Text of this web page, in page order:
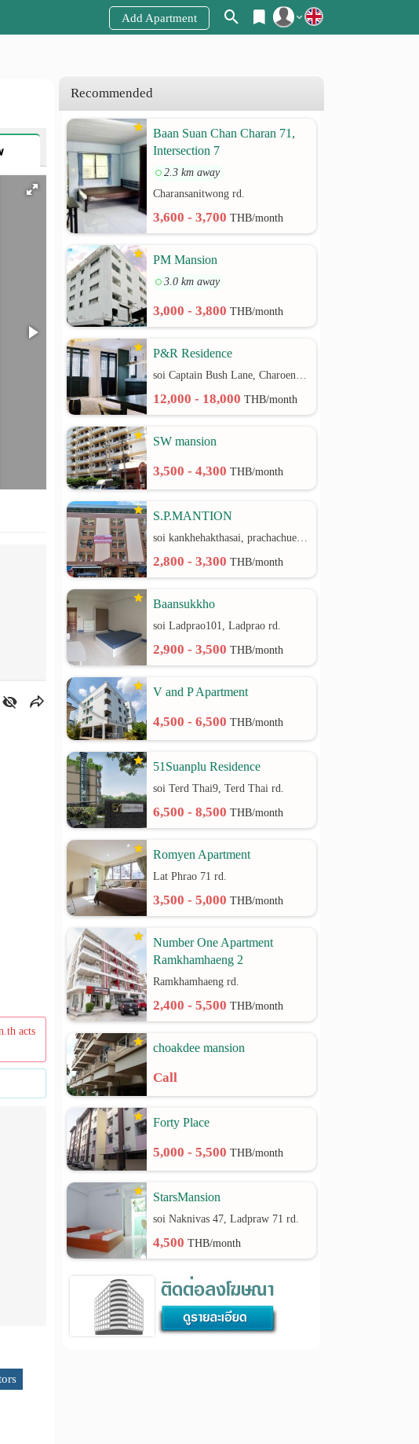
Add Apartment
acts
Recommended
Baan Suan Chan Charan 71,
Intersection 7
2.3 km away
Charansanitwong rd.
3,600 - 3,700THB/month
PM Mansion
3.0 km away
3,000 - 3,800THB/month
P&R Residence
soi Captain Bush Lane, Charoenkrung 30 Bangrak rd.
12,000 - 18,000THB/month
SW mansion
3,500 - 4,300THB/month
S.P.MANTION
soi kankhehakthasai, prachachuen rd.
2,800 - 3,300THB/month
Baansukkho
soi Ladprao101, Ladprao rd.
2,900 - 3,500THB/month
V and P Apartment
4,500 - 6,500THB/month
51Suanplu Residence
soi Terd Thai9, Terd Thai rd.
6,500 - 8,500THB/month
Romyen Apartment
Lat Phrao 71 rd.
3,500 - 5,000THB/month
Number One Apartment
Ramkhamhaeng 2
Ramkhamhaeng rd.
2,400 - 5,500THB/month
choakdee mansion
Call
Forty Place
5,000 - 5,500THB/month
StarsMansion
soi Naknivas 47, Ladpraw 71 rd.
4,500THB/month